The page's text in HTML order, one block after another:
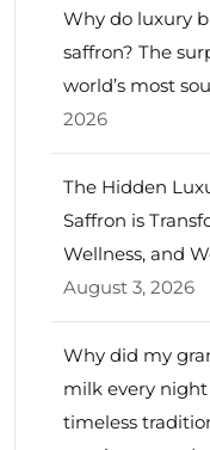
Why do luxury
saffron? The
world’s most
2026
The Hidden
Saffron is
Wellness, and
August 3, 2026
Why did my
milk every
timeless